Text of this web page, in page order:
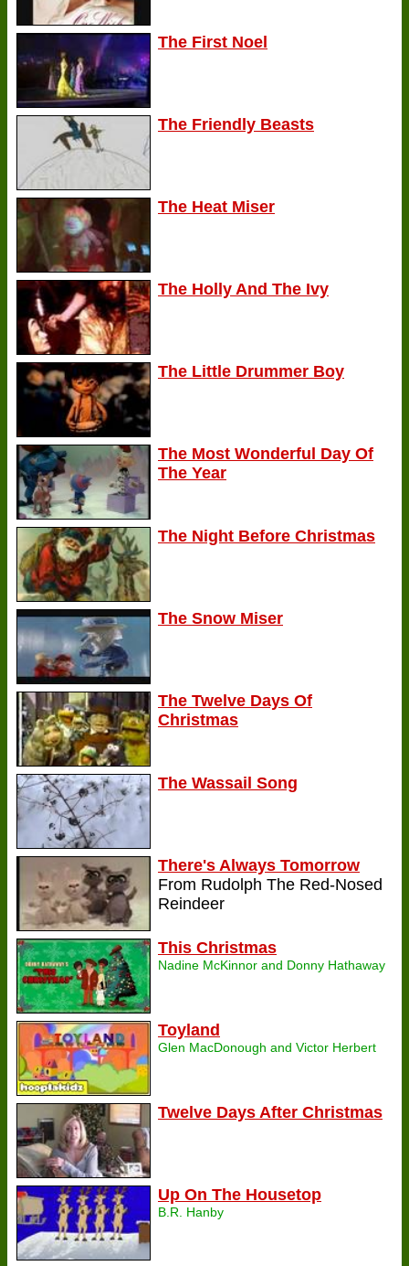
The First Noel
The Friendly Beasts
The Heat Miser
The Holly And The Ivy
The Little Drummer Boy
The Most Wonderful Day Of
The Year
The Night Before Christmas
The Snow Miser
The Twelve Days Of
Christmas
The Wassail Song
There's Always Tomorrow
From Rudolph The Red-Nosed
Reindeer
This Christmas
Nadine McKinnor and Donny Hathaway
Toyland
Glen MacDonough and Victor Herbert
Twelve Days After Christmas
Up On The Housetop
B.R. Hanby